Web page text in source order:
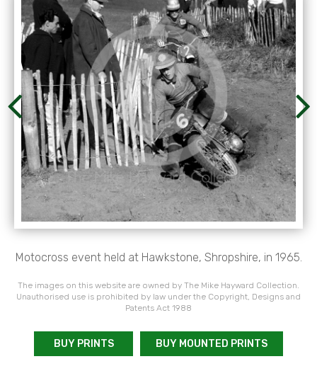
Motocross event held at Hawkstone, Shropshire, in 1965.
The images on this website are owned by The Mike Hayward Collection.
Unauthorised use is prohibited by law under the Copyright, Designs and
Patents Act 1988
BUY PRINTS BUY MOUNTED PRINTS